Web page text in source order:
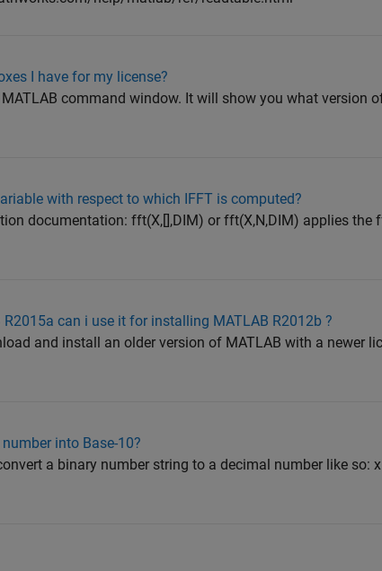
I have for my license?
command window. It will show you what version
with respect to which IFFT is computed?
documentation: fft(X,[],DIM) or fft(X,N,DIM) applies the
R2015a can i use it for installing MATLAB R2012b ?
and install an older version of MATLAB with a newer
into Base-10?
a binary number string to a decimal number like so: